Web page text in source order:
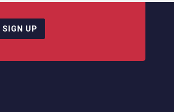
SIGN UP